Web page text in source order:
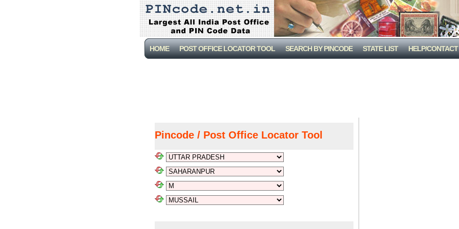
HOME POST OFFICE LOCATOR TOOL SEARCH BY PINCODE STATE LIST HELP/CONTACT
Pincode / Post Office Locator Tool